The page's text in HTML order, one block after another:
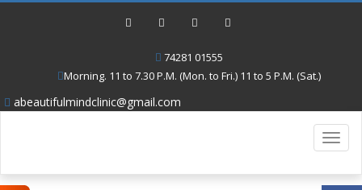
74281 01555
Morning. 11 to 7.30 P.M. (Mon. to Fri.) 11 to 5 P.M. (Sat.)
abeautifulmindclinic@gmail.com